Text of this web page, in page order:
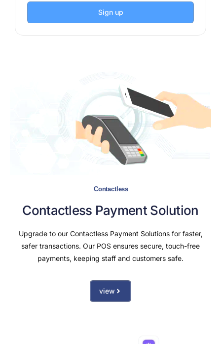
Sign up
Contactless
Contactless Payment Solution
Upgrade to our Contactless Payment Solutions for faster,
safer transactions. Our POS ensures secure, touch-free
payments, keeping staff and customers safe.
view